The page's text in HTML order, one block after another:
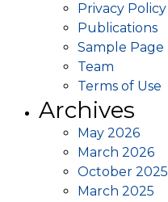
Privacy Policy
Publications
Sample Page
Team
Terms of Use
Archives
May 2026
March 2026
October 2025
March 2025